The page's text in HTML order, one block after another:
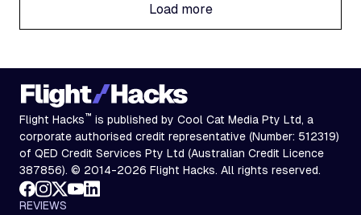
Load more
Flight Hacks™ is published by Cool Cat Media Pty Ltd, a
corporate authorised credit representative (Number: 512319)
of QED Credit Services Pty Ltd (Australian Credit Licence
387856). © 2014-2026 Flight Hacks. All rights reserved.
REVIEWS